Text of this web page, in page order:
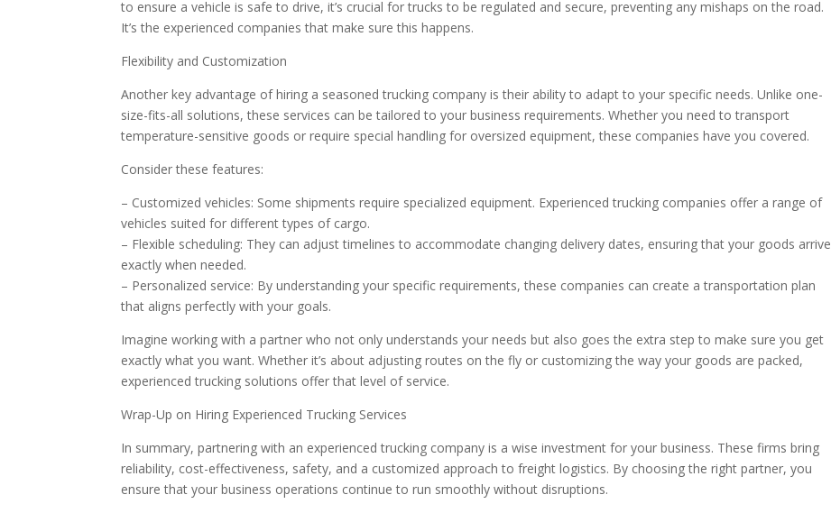
to ensure a vehicle is safe to drive, it’s crucial for trucks to be regulated and secure, preventing any mishaps on the road.
It’s the experienced companies that make sure this happens.
Flexibility and Customization
Another key advantage of hiring a seasoned trucking company is their ability to adapt to your specific needs. Unlike one-
size-fits-all solutions, these services can be tailored to your business requirements. Whether you need to transport
temperature-sensitive goods or require special handling for oversized equipment, these companies have you covered.
Consider these features:
– Customized vehicles: Some shipments require specialized equipment. Experienced trucking companies offer a range of
vehicles suited for different types of cargo.
– Flexible scheduling: They can adjust timelines to accommodate changing delivery dates, ensuring that your goods arrive
exactly when needed.
– Personalized service: By understanding your specific requirements, these companies can create a transportation plan
that aligns perfectly with your goals.
Imagine working with a partner who not only understands your needs but also goes the extra step to make sure you get
exactly what you want. Whether it’s about adjusting routes on the fly or customizing the way your goods are packed,
experienced trucking solutions offer that level of service.
Wrap-Up on Hiring Experienced Trucking Services
In summary, partnering with an experienced trucking company is a wise investment for your business. These firms bring
reliability, cost-effectiveness, safety, and a customized approach to freight logistics. By choosing the right partner, you
ensure that your business operations continue to run smoothly without disruptions.